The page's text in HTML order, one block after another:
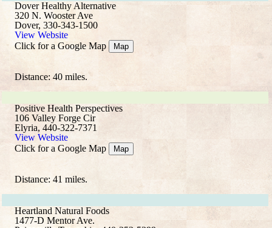
Dover Healthy Alternative
320 N. Wooster Ave
Dover, 330-343-1500
View Website
Click for a Google Map
Map
Distance: 40 miles.
Positive Health Perspectives
106 Valley Forge Cir
Elyria, 440-322-7371
View Website
Click for a Google Map
Map
Distance: 41 miles.
Heartland Natural Foods
1477-D Mentor Ave.